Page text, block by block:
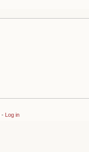
- Log in